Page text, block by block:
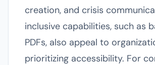
creation, and crisis
inclusive capabilities, such as
PDFs, also appeal to
prioritizing accessibility. For